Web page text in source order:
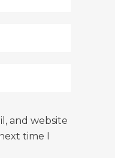
and website
time I